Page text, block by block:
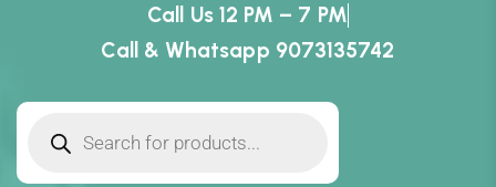
Call Us 12 PM – 7 PM
Call & Whatsapp 9073135742